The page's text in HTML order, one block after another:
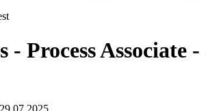
- Process